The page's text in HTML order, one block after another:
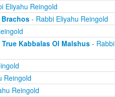
Eliyahu Reingold
Brachos- Rabbi Eliyahu Reingold
Kabbalas Ol Malshus- Rabbi
Reingold
Reingold